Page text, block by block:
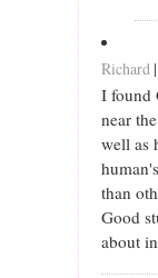
Richard |
I found
near
well as
than
Good
about